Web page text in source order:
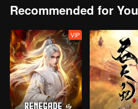
Recommended for You
VIP